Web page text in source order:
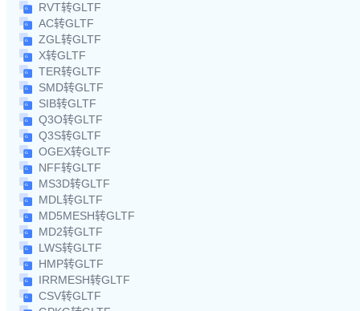
RVT转GLTF
AC转GLTF
ZGL转GLTF
X转GLTF
TER转GLTF
SMD转GLTF
SIB转GLTF
Q3O转GLTF
Q3S转GLTF
OGEX转GLTF
NFF转GLTF
MS3D转GLTF
MDL转GLTF
MD5MESH转GLTF
MD2转GLTF
LWS转GLTF
HMP转GLTF
IRRMESH转GLTF
CSV转GLTF